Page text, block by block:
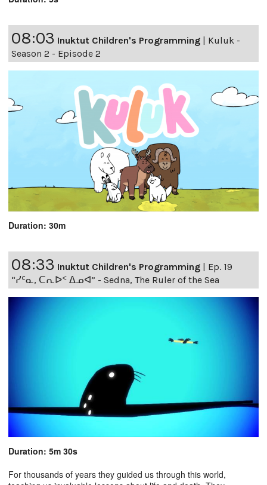
08:03 Inuktut Children's Programming
Kuluk -
Season 2 - Episode 2
Duration: 30m
08:33 Inuktut Children's Programming | Ep. 19
“ᓯᑦᓇ, ᑕᕆᐅᑉ ᐃᓄᐊ” - Sedna, The Ruler of the Sea
Duration: 5m 30s
For thousands of years they guided us through this world,